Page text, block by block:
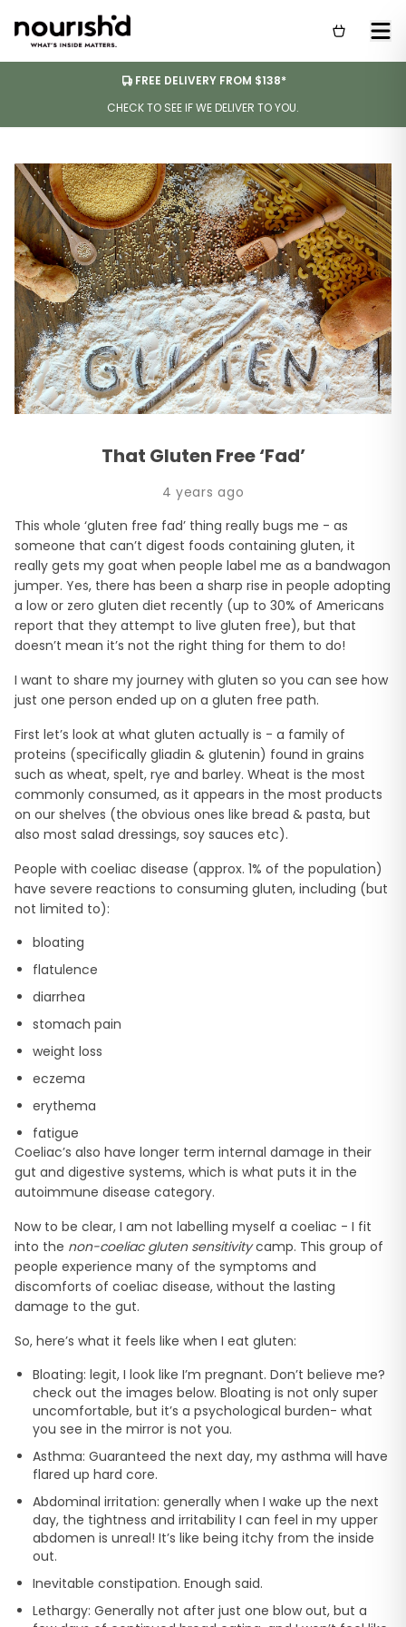
FREE DELIVERY FROM $138*
CHECK TO SEE IF WE DELIVER TO YOU.
That Gluten Free ‘Fad’
4 years ago
This whole ‘gluten free fad’ thing really bugs me - as
someone that can’t digest foods containing gluten, it
really gets my goat when people label me as a bandwagon
jumper. Yes, there has been a sharp rise in people adopting
a low or zero gluten diet recently (up to 30% of Americans
report that they attempt to live gluten free), but that
doesn’t mean it’s not the right thing for them to do!
I want to share my journey with gluten so you can see how
just one person ended up on a gluten free path.
First let’s look at what gluten actually is - a family of
proteins (specifically gliadin & glutenin) found in grains
such as wheat, spelt, rye and barley. Wheat is the most
commonly consumed, as it appears in the most products
on our shelves (the obvious ones like bread & pasta, but
also most salad dressings, soy sauces etc).
People with coeliac disease (approx. 1% of the population)
have severe reactions to consuming gluten, including (but
not limited to):
bloating
flatulence
diarrhea
stomach pain
weight loss
eczema
erythema
fatigue
Coeliac’s also have longer term internal damage in their
gut and digestive systems, which is what puts it in the
autoimmune disease category.
Now to be clear, I am not labelling myself a coeliac - I fit
into the non-coeliac gluten sensitivitycamp. This group of
people experience many of the symptoms and
discomforts of coeliac disease, without the lasting
damage to the gut.
So, here’s what it feels like when I eat gluten:
Bloating: legit, I look like I’m pregnant. Don’t believe me?
check out the images below. Bloating is not only super
uncomfortable, but it’s a psychological burden- what
you see in the mirror is not you.
Asthma: Guaranteed the next day, my asthma will have
flared up hard core.
Abdominal irritation: generally when I wake up the next
day, the tightness and irritability I can feel in my upper
abdomen is unreal! It’s like being itchy from the inside
out.
Inevitable constipation. Enough said.
Lethargy: Generally not after just one blow out, but a